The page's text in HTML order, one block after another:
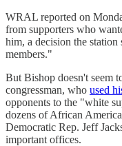
WRAL reported on
from supporters who
him, a decision the
members."
But Bishop doesn't seem
congressman, who used
opponents to the "white
dozens of African
Democratic Rep. Jeff
important offices.